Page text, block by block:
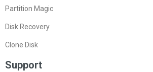
Partition Magic
Disk Recovery
Clone Disk
Support